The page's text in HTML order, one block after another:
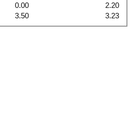
0.00
2.20
3.50 3.23